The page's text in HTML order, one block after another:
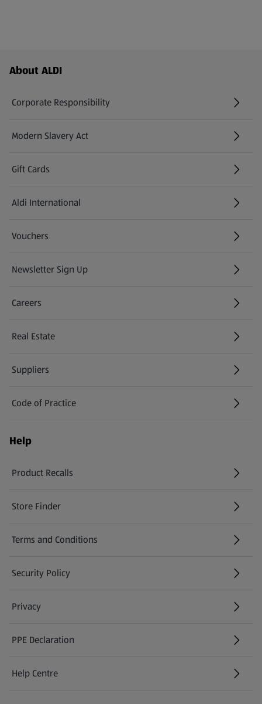
Footer Menu - further links
About ALDI
Corporate Responsibility
Modern Slavery Act
(opens in a new tab)
Gift Cards
Aldi International
(opens in a new tab)
Vouchers
Newsletter Sign Up
(opens in a new tab)
Careers
(opens in a new tab)
Real Estate
Suppliers
Code of Practice
Help
Product Recalls
(opens in a new tab)
Store Finder
(opens in a new tab)
Terms and Conditions
Security Policy
(opens in a new tab)
Privacy
PPE Declaration
Help Centre
(opens in a new tab)